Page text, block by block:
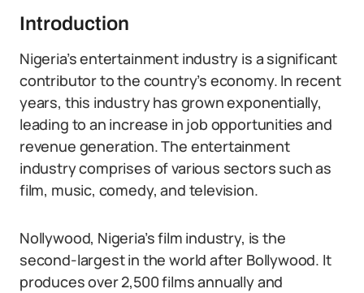
Introduction
Nigeria’s entertainment industry is a significant
contributor to the country’s economy. In recent
years, this industry has grown exponentially,
leading to an increase in job opportunities and
revenue generation. The entertainment
industry comprises of various sectors such as
film, music, comedy, and television.
Nollywood, Nigeria’s film industry, is the
second-largest in the world after Bollywood. It
produces over 2,500 films annually and